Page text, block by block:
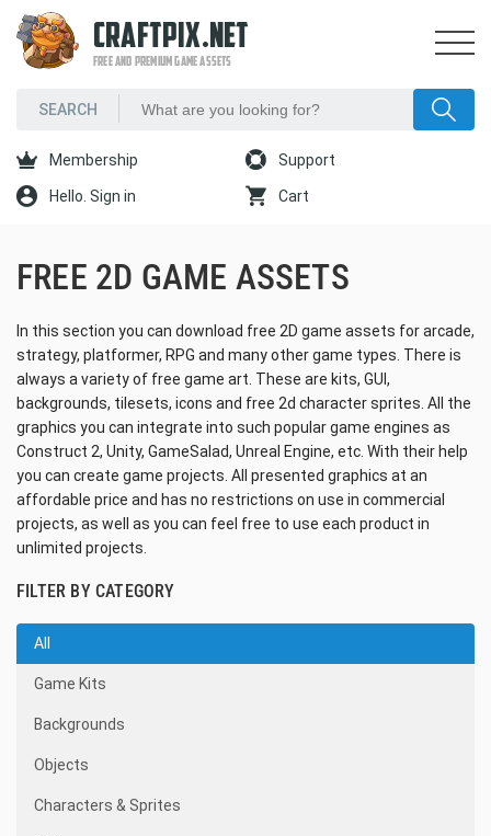
CRAFTPIX.NET
FREE AND PREMIUM GAME ASSETS
Membership Support
Hello. Sign in Cart
FREE 2D GAME ASSETS
In this section you can download free 2D game assets for arcade,
strategy, platformer, RPG and many other game types. There is
always a variety of free game art. These are kits, GUI,
backgrounds, tilesets, icons and free 2d character sprites. All the
graphics you can integrate into such popular game engines as
Construct 2, Unity, GameSalad, Unreal Engine, etc. With their help
you can create game projects. All presented graphics at an
affordable price and has no restrictions on use in commercial
projects, as well as you can feel free to use each product in
unlimited projects.
FILTER BY CATEGORY
All
Game Kits
Backgrounds
Objects
Characters & Sprites